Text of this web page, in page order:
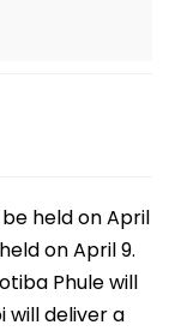
held on April
on April 9.
Phule will
will deliver a